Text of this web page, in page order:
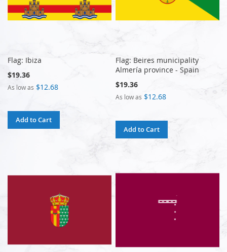
Flag: Ibiza
$19.36
As low as $12.68
Add to Cart
Flag: Beires municipality
Almería province - Spain
$19.36
As low as $12.68
Add to Cart